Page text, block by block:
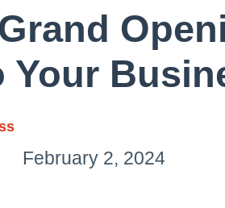
Your
February 2, 2024